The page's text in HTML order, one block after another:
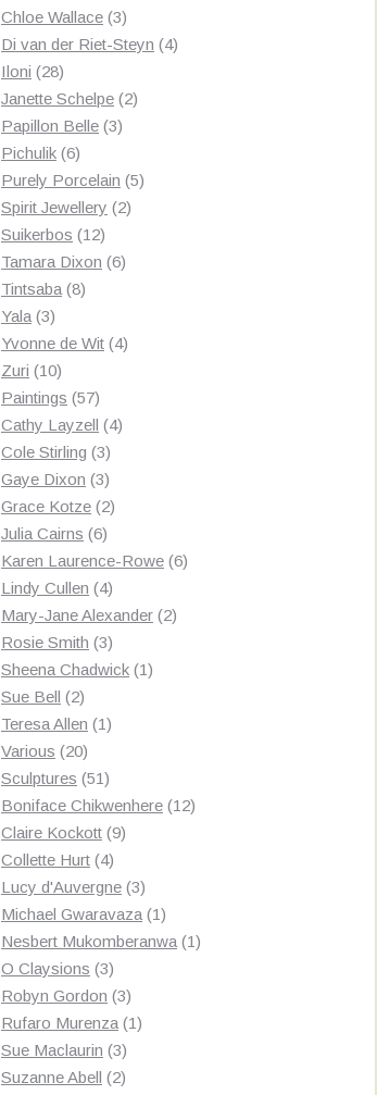
Chloe Wallace 33
products
Di van der Riet-Steyn 44
Iloni 2828
products
Janette Schelpe 22
Papillon Belle 33
Pichulik 66
products
Purely Porcelain 55
Spirit Jewellery 22
Suikerbos 1212
products
Tamara Dixon 66
Tintsaba 88
Yala 33
products
Yvonne de Wit 44
Zuri 1010
products
Paintings 5757
products
Cathy Layzell 44
Cole Stirling 33
products
Gaye Dixon 33
products
Grace Kotze 22
Julia Cairns 66
products
Karen Laurence-Rowe 66
Lindy Cullen 44
products
Mary-Jane Alexander 22
Rosie Smith 33
products
Sheena Chadwick 11
Sue Bell 22
products
Teresa Allen 11
Various 2020
products
Sculptures 5151
products
Boniface Chikwenhere 1212
Claire Kockott 99
Collette Hurt 44
products
Lucy d'Auvergne 33
products
Michael Gwaravaza 11
product
Nesbert Mukomberanwa 11
O Claysions 33
products
Robyn Gordon 33
products
Rufaro Murenza 11
Sue Maclaurin 33
products
Suzanne Abell 22